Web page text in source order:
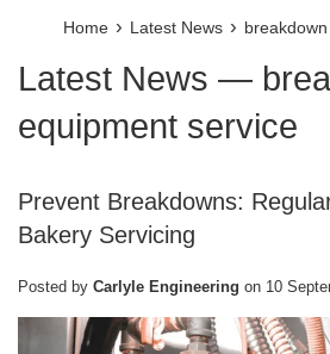
Home › Latest News ›
Latest News —
equipment service
Prevent Breakdowns:
Bakery Servicing
Posted by Carlyle Engineering on 10